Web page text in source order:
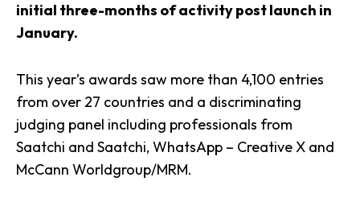
initial three-months of activity post launch in
January.
This year’s awards saw more than 4,100 entries
from over 27 countries and a discriminating
judging panel including professionals from
Saatchi and Saatchi, WhatsApp – Creative X and
McCann Worldgroup/MRM.